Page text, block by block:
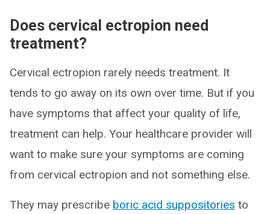
Does cervical ectropion need
treatment?
Cervical ectropion rarely needs treatment. It
tends to go away on its own over time. But if you
have symptoms that affect your quality of life,
treatment can help. Your healthcare provider will
want to make sure your symptoms are coming
from cervical ectropion and not something else.
They may prescribe boric acid suppositories to